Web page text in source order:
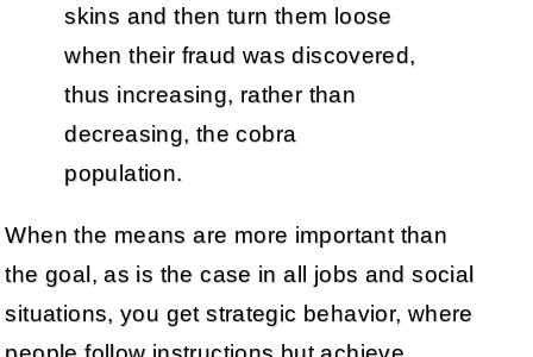
skins and then turn them loose
when their fraud was discovered,
thus increasing, rather than
decreasing, the cobra
population.
When the means are more important than
the goal, as is the case in all jobs and social
situations, you get strategic behavior, where